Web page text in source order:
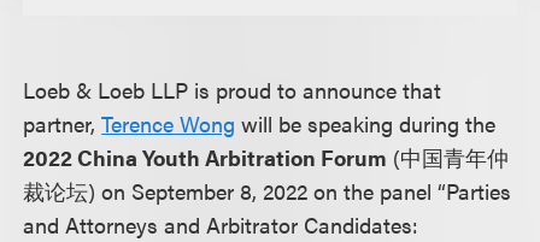
Loeb & Loeb LLP is proud to announce that
partner,Terence Wong will be speaking during the
2022 China Youth Arbitration Forum (中国青年仲
裁论坛) on September 8, 2022 on the panel “Parties
and Attorneys and Arbitrator Candidates: